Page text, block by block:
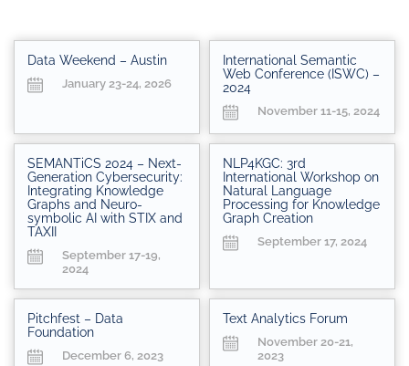
Data Weekend – Austin
January 23-24, 2026
International Semantic
Web Conference (ISWC) –
2024
November 11-15, 2024
SEMANTiCS 2024 – Next-
Generation Cybersecurity:
Integrating Knowledge
Graphs and Neuro-
symbolic AI with STIX and
TAXII
September 17-19,
2024
NLP4KGC: 3rd
International Workshop on
Natural Language
Processing for Knowledge
Graph Creation
September 17, 2024
Pitchfest – Data
Foundation
December 6, 2023
Text Analytics Forum
November 20-21,
2023